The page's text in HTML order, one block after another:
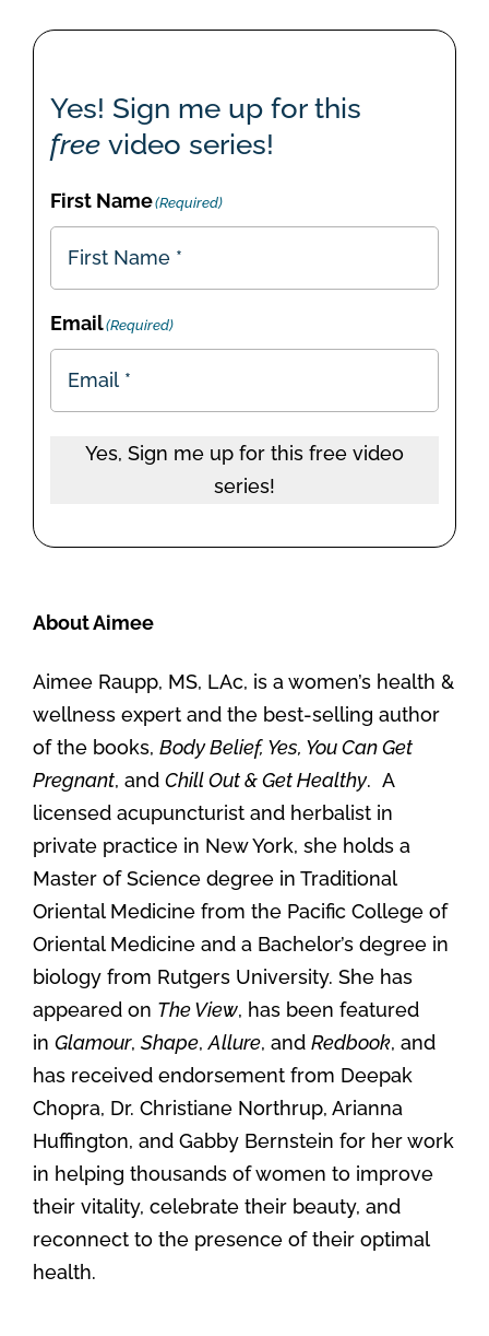
Yes! Sign me up for this
free video series!
First Name(Required)
Email(Required)
Yes, Sign me up for this free video
series!
About Aimee
Aimee Raupp, MS, LAc, is a women’s health &
wellness expert and the best-selling author
of the books, Body Belief, Yes, You Can Get
Pregnant, and Chill Out & Get Healthy. A
licensed acupuncturist and herbalist in
private practice in New York, she holds a
Master of Science degree in Traditional
Oriental Medicine from the Pacific College of
Oriental Medicine and a Bachelor’s degree in
biology from Rutgers University. She has
appeared on The View, has been featured
in Glamour, Shape,Allure, and Redbook, and
has received endorsement from Deepak
Chopra, Dr. Christiane Northrup, Arianna
Huffington, and Gabby Bernstein for her work
in helping thousands of women to improve
their vitality, celebrate their beauty, and
reconnect to the presence of their optimal
health.